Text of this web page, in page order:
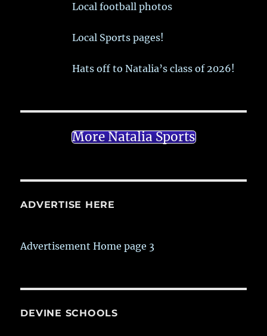
Local football photos
Local Sports pages!
Hats off to Natalia’s class of 2026!
More Natalia Sports
ADVERTISE HERE
Advertisement Home page 3
DEVINE SCHOOLS